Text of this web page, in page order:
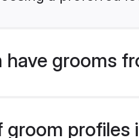
have grooms
profiles